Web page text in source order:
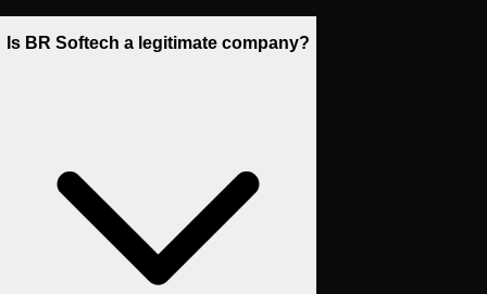
Is BR Softech a legitimate company?